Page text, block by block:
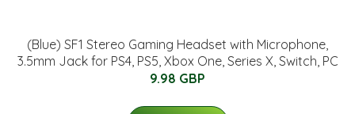
(Blue) SF1 Stereo Gaming Headset with Microphone,
3.5mm Jack for PS4, PS5, Xbox One, Series X, Switch, PC
9.98 GBP